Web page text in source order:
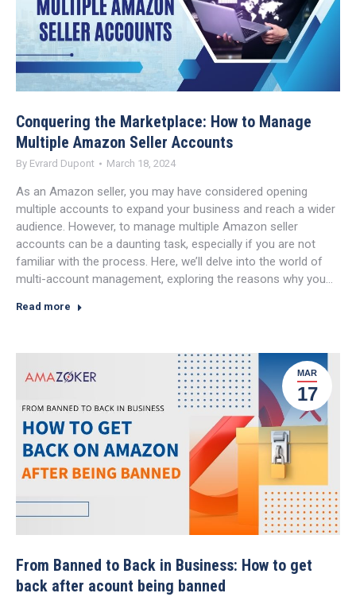
Conquering the Marketplace: How to Manage
Multiple Amazon Seller Accounts
By Evrard Dupont March 18, 2024
As an Amazon seller, you may have considered opening
multiple accounts to expand your business and reach a wider
audience. However, to manage multiple Amazon seller
accounts can be a daunting task, especially if you are not
familiar with the process. Here, we’ll delve into the world of
multi-account management, exploring the reasons why you…
Read more
MAR
17
From Banned to Back in Business: How to get
back after acount being banned